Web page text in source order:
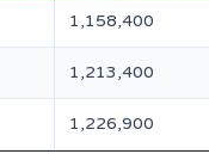
1,158,400
1,213,400
1,226,900